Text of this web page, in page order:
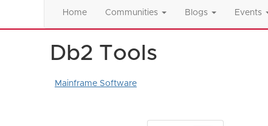
Home Communities Blogs Events
Db2 Tools
Mainframe Software